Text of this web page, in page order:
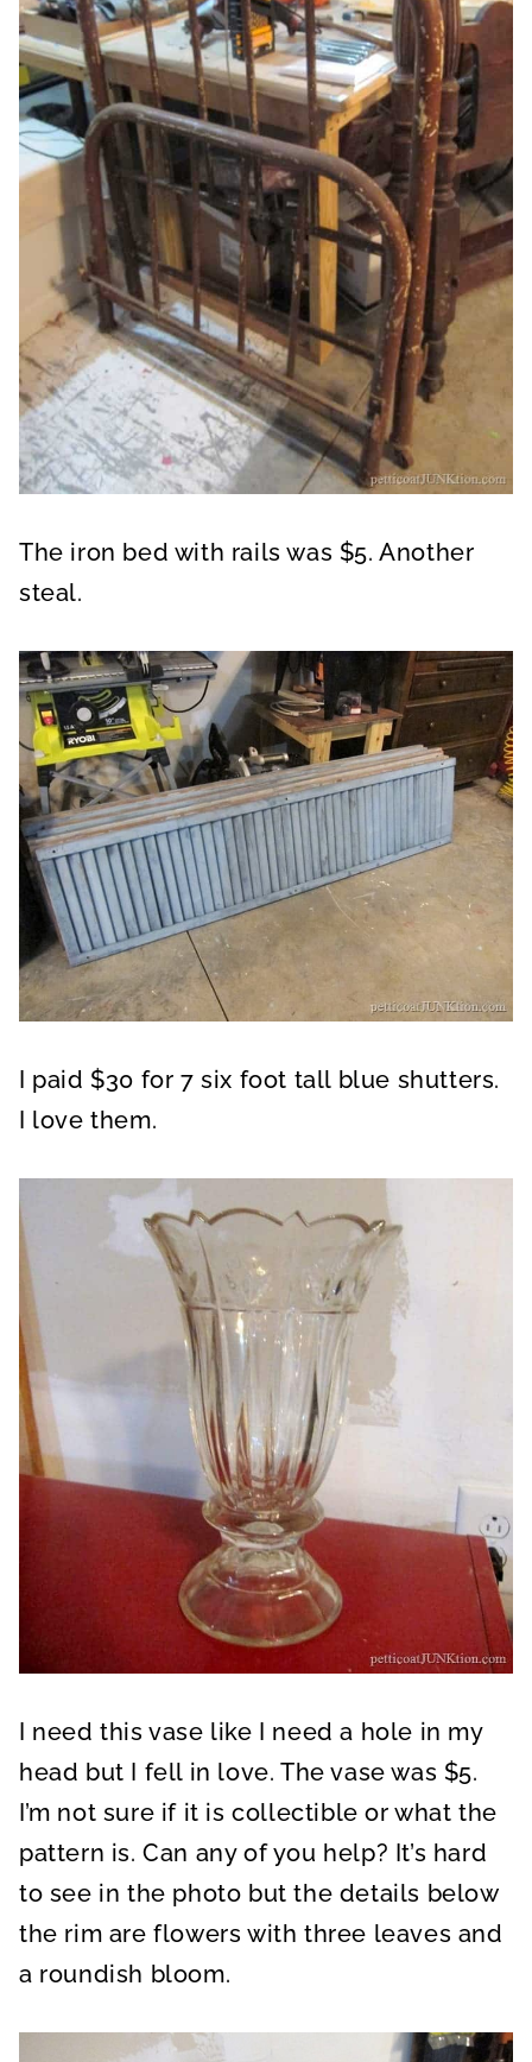
The iron bed with rails was $5. Another
steal.
I paid $30 for 7 six foot tall blue shutters.
I love them.
I need this vase like I need a hole in my
head but I fell in love. The vase was $5.
I’m not sure if it is collectible or what the
pattern is. Can any of you help? It’s hard
to see in the photo but the details below
the rim are flowers with three leaves and
a roundish bloom.